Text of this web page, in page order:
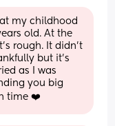
my childhood
old. At the
rough. It didn't
but it's
as I was
you big
time ❤️